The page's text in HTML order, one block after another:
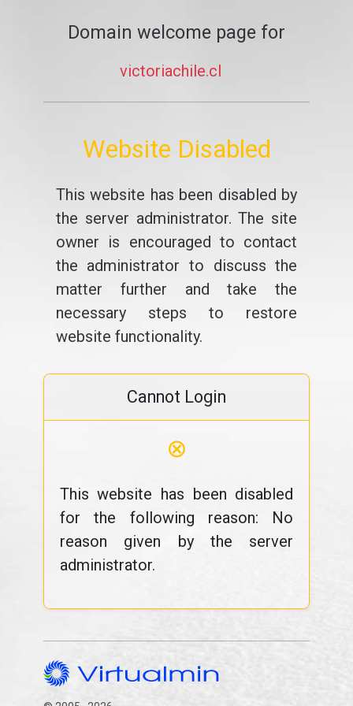
Domain welcome page for
victoriachile.cl
Website Disabled
This website has been disabled by
the server administrator. The site
owner is encouraged to contact
the administrator to discuss the
matter further and take the
necessary steps to restore
website functionality.
Cannot Login
⊗
This website has been disabled
for the following reason: No
reason given by the server
administrator.